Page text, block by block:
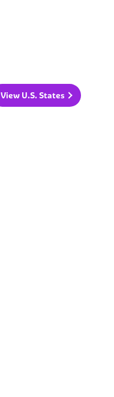
View U.S. States